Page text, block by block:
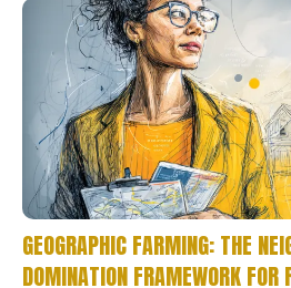
GEOGRAPHIC FARMING: THE
DOMINATION FRAMEWORK FOR